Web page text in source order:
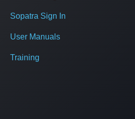
Sopatra Sign In
User Manuals
Training